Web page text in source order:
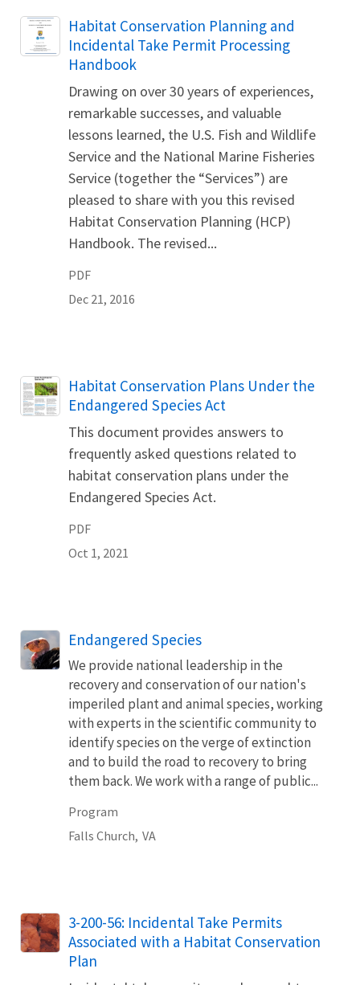
Name
Habitat Conservation Planning and
Incidental Take Permit Processing
Handbook
Drawing on over 30 years of experiences,
remarkable successes, and valuable
lessons learned, the U.S. Fish and Wildlife
Service and the National Marine Fisheries
Service (together the “Services”) are
pleased to share with you this revised
Habitat Conservation Planning (HCP)
Handbook. The revised...
PDF
Dec 21, 2016
Name
Habitat Conservation Plans Under the
Endangered Species Act
This document provides answers to
frequently asked questions related to
habitat conservation plans under the
Endangered Species Act.
PDF
Oct 1, 2021
Endangered Species
We provide national leadership in the
recovery and conservation of our nation's
imperiled plant and animal species, working
with experts in the scientific community to
identify species on the verge of extinction
and to build the road to recovery to bring
them back. We work with a range of public...
Program
Falls Church, VA
3-200-56: Incidental Take Permits
Associated with a Habitat Conservation
Plan